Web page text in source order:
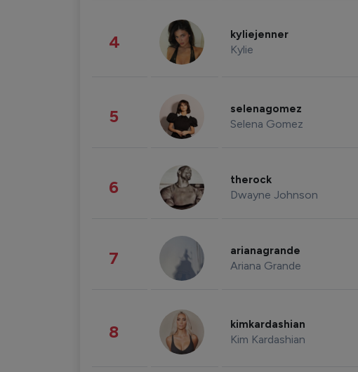
4 kyliejenner
Kylie
5 selenagomez
Selena Gomez
6 therock
Dwayne Johnson
7 arianagrande
Ariana Grande
8 kimkardashian
Kim Kardashian